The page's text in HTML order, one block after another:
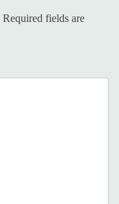
Required fields are